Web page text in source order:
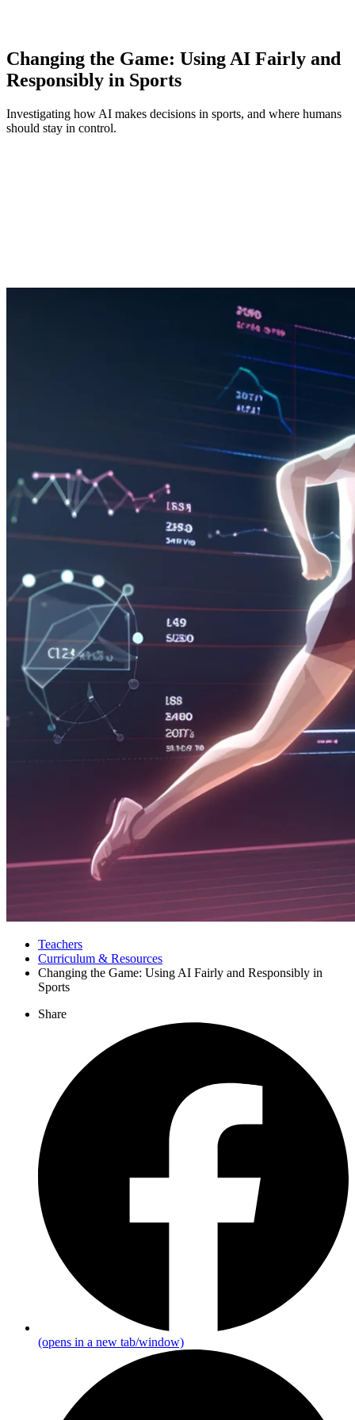
Changing the Game: Using AI Fairly and
Responsibly in Sports
Investigating how AI makes decisions in sports, and where humans
should stay in control.
Teachers
Curriculum & Resources
Changing the Game: Using AI Fairly and Responsibly in
Sports
Share
(opens in a new tab/window)